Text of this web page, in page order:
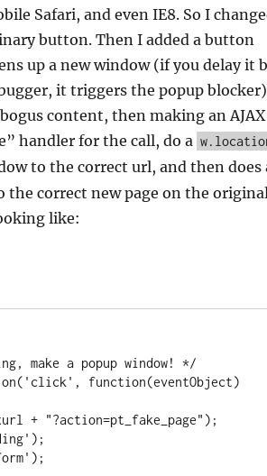
Safari, and even IE8. So I
button. Then I added a button
up a new window (if you delay it
it triggers the popup blocker)
content, then making an AJAX
handler for the call, do a
to the correct url, and then does
correct new page on the
like: